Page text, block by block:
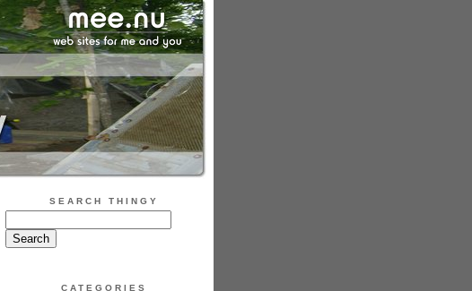
SEARCH THINGY
CATEGORIES